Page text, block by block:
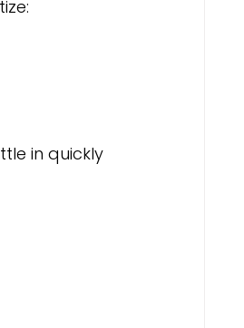
in quickly